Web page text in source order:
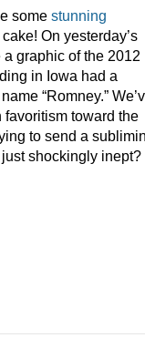
some stunning
On yesterday’s
graphic of the 2012
in Iowa had a
“Romney.”
toward the
to send a
shockingly inept?